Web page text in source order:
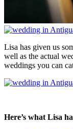
Lisa has given us
well as the actual
weddings you can
Here’s what Lisa